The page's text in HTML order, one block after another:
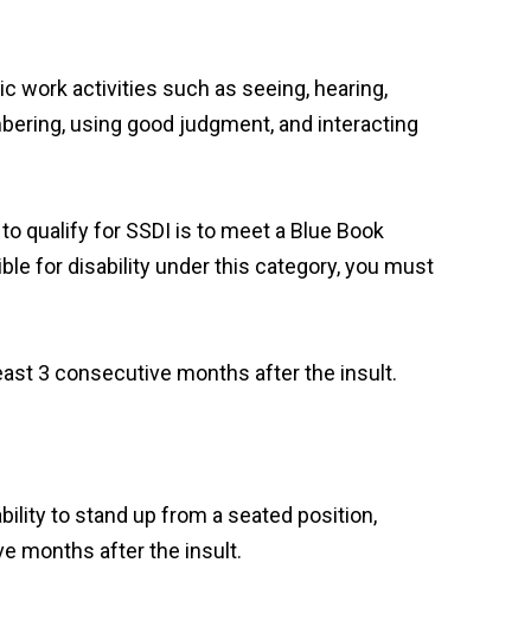
work activities such as seeing, hearing,
using good judgment, and interacting
qualify for SSDI is to meet a Blue Book
for disability under this category, you must
3 consecutive months after the insult.
to stand up from a seated position,
months after the insult.